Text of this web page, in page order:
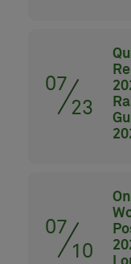
07
23
07
10